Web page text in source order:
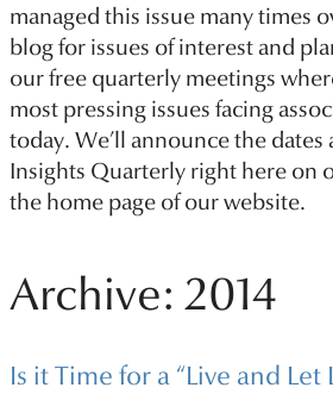
managed this issue many times
blog for issues of interest and
our free quarterly meetings
most pressing issues facing
today. We’ll announce the dates
Insights Quarterly right here on
the home page of our website.
Archive: 2014
Is it Time for a “Live and Let